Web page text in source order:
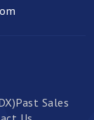
Past Sales